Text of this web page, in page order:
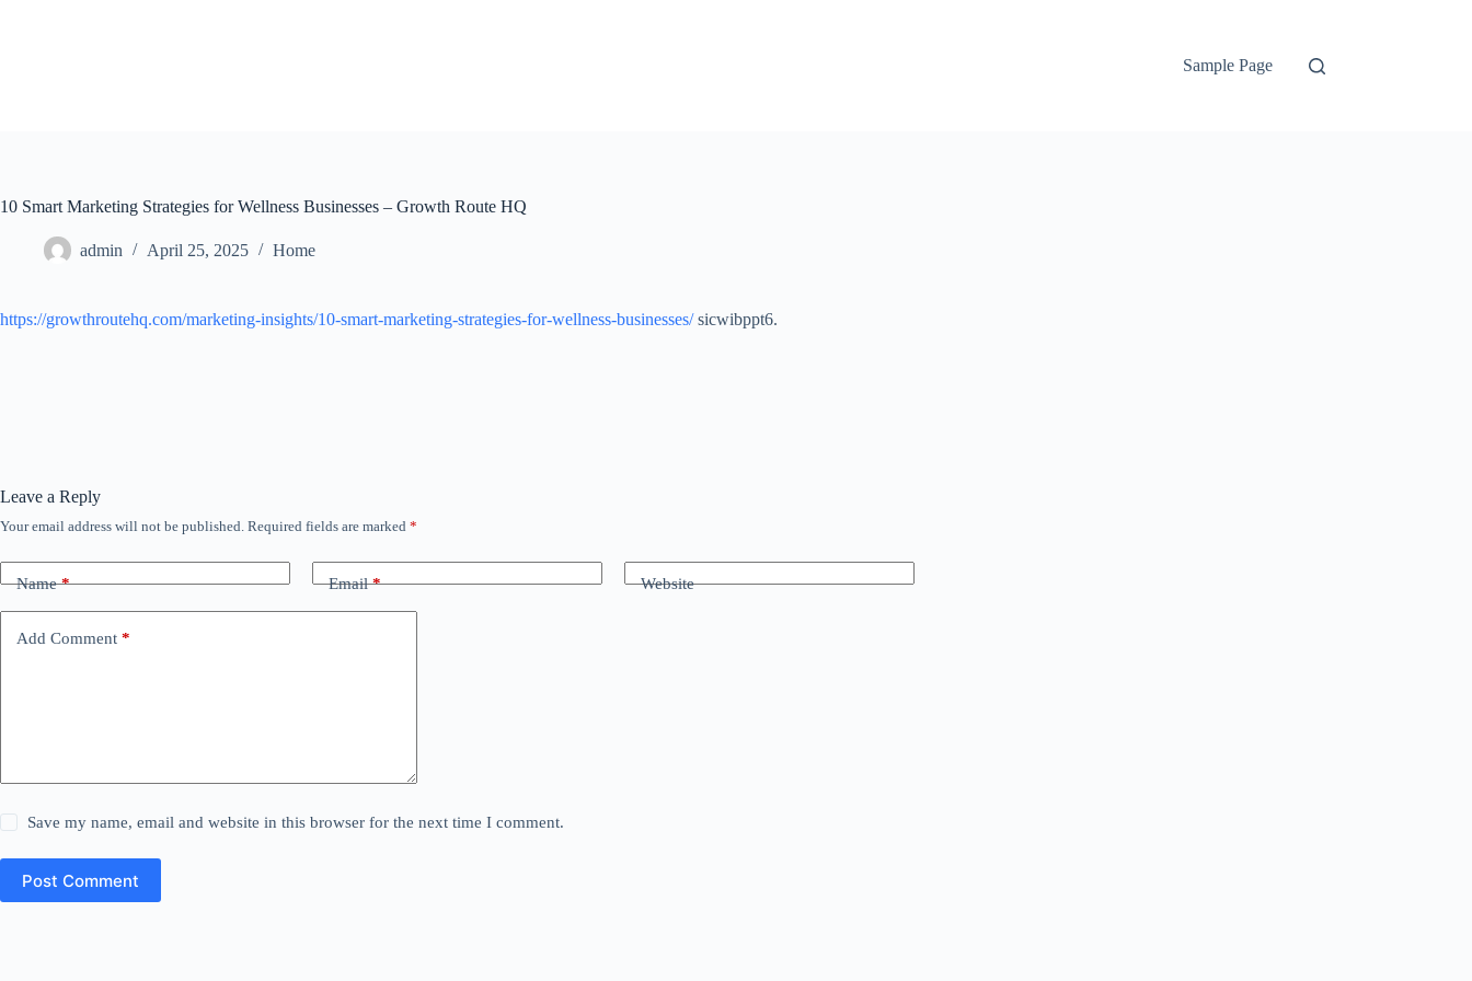
Sample Page
10 Smart Marketing Strategies for Wellness Businesses – Growth Route HQ
admin April 25, 2025 Home
https://growthroutehq.com/marketing-insights/10-smart-marketing-strategies-for-wellness-businesses/sicwibppt6.
Leave a Reply
Your email address will not be published. Required fields are marked *
Name* Email* Website
Add Comment *
Save my name, email and website in this browser for the next time I comment.
Post Comment